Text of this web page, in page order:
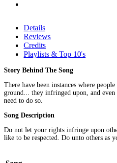
Details
Reviews
Credits
Playlists & Top 10's
Story Behind The Song
There have been instances where
ground... they infringed upon, and
need to do so.
Song Description
Do not let your rights infringe upon
like to be respected. Do unto others as